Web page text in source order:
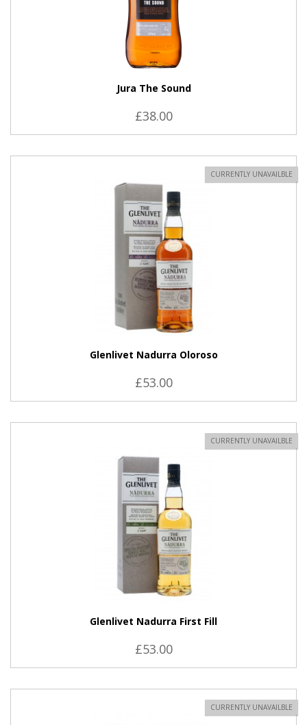
Jura The Sound
£38.00
Glenlivet Nadurra Oloroso
£53.00
CURRENTLY UNAVAILBLE
Glenlivet Nadurra First Fill
£53.00
CURRENTLY UNAVAILBLE
CURRENTLY UNAVAILBLE